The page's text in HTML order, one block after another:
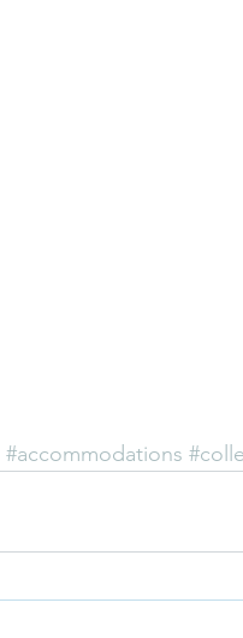
#accommodations